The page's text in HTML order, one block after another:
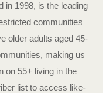
in 1998, is the leading
communities
older adults aged 45-
making us
on 55+ living in the
list to access like-